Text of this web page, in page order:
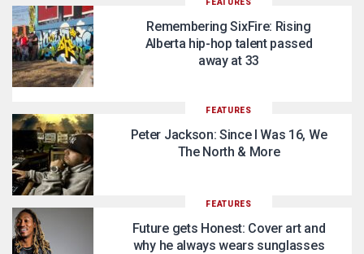
FEATURES
Remembering SixFire: Rising
Alberta hip-hop talent passed
away at 33
FEATURES
Peter Jackson: Since I Was 16, We
The North & More
FEATURES
Future gets Honest: Cover art and
why he always wears sunglasses